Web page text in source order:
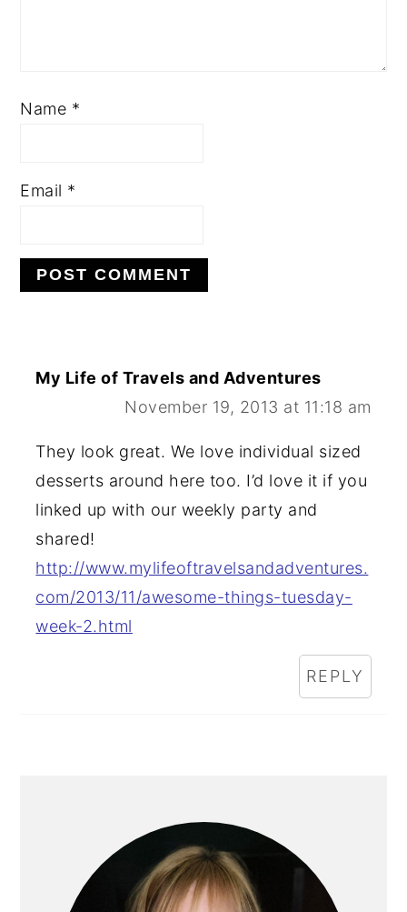
Name *
Email *
My Life of Travels and Adventures
November 19, 2013 at 11:18 am
They look great. We love individual sized
desserts around here too. I’d love it if you
linked up with our weekly party and
shared!
http://www.mylifeoftravelsandadventures.
com/2013/11/awesome-things-tuesday-
week-2.html
REPLY